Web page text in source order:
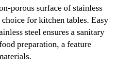
porous surface of stainless
for kitchen tables. Easy
steel ensures a sanitary
preparation, a feature